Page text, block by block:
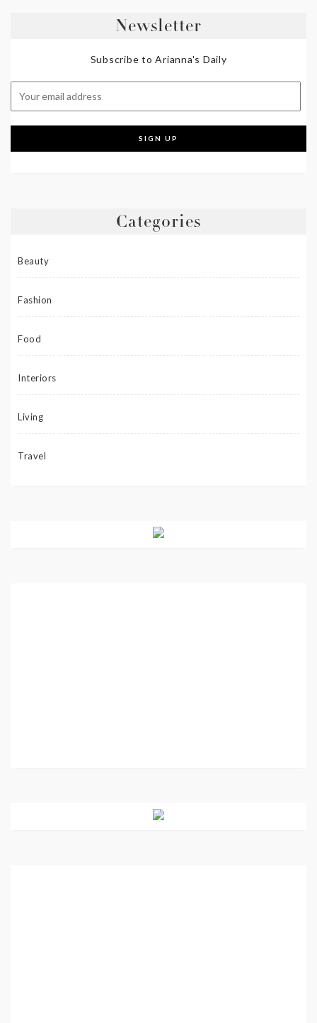
Newsletter
Subscribe to Arianna's Daily
Categories
Beauty
Fashion
Food
Interiors
Living
Travel